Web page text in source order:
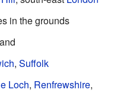
in the grounds
, Suffolk
Loch, Renfrewshire,